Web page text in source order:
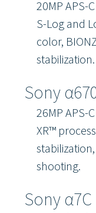
20MP APS-
S-Log and
color,
stabilization.
Sony
26MP APS-
XR™
shooting.
Sony α7C